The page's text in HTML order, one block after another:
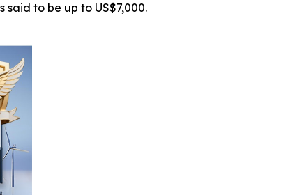
to be up to US$7,000.